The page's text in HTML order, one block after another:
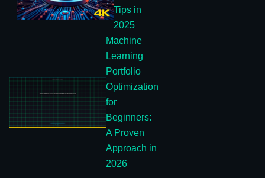
Tips in
2025
Machine
Learning
Portfolio
Optimization
for
Beginners:
A Proven
Approach in
2026